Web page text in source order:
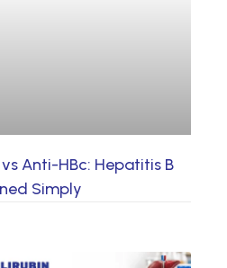
Anti-HBc: Hepatitis B
Simply